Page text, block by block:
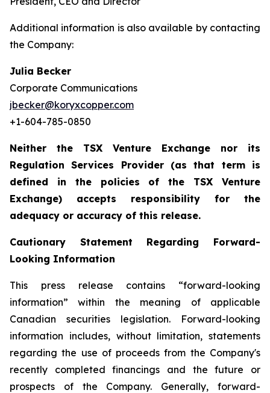
Additional information is also available by contacting
the Company:
Julia Becker
Corporate Communications
jbecker@koryxcopper.com
+1-604-785-0850
Neither the TSX Venture Exchange nor its
Regulation Services Provider (as that term is
defined in the policies of the TSX Venture
Exchange) accepts responsibility for the
adequacy or accuracy of this release.
Cautionary Statement Regarding Forward-
Looking Information
This press release contains “forward-looking
information” within the meaning of applicable
Canadian securities legislation. Forward-looking
information includes, without limitation, statements
regarding the use of proceeds from the Company's
recently completed financings and the future or
prospects of the Company. Generally, forward-